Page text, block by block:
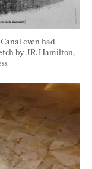
even had
by J.R. Hamilton,